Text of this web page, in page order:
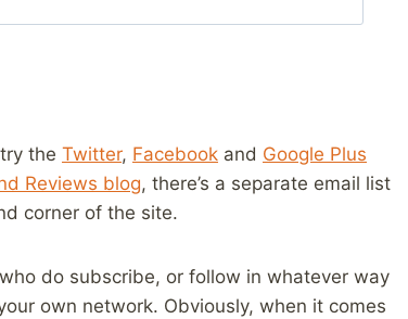
the Twitter, Facebook and Google Plus
Reviews blog, there’s a separate email list
corner of the site.
do subscribe, or follow in whatever way
own network. Obviously, when it comes